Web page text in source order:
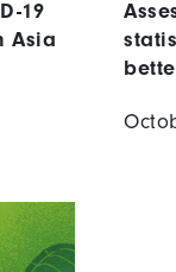
19
Asia